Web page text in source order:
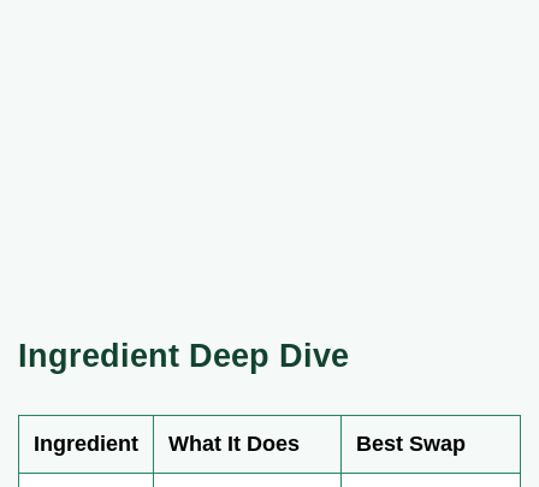
Ingredient Deep Dive
Ingredient What It Does Best Swap